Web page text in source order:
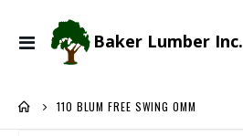
Toggle
Baker Lumber Inc.
110 BLUM FREE SWING 0MM